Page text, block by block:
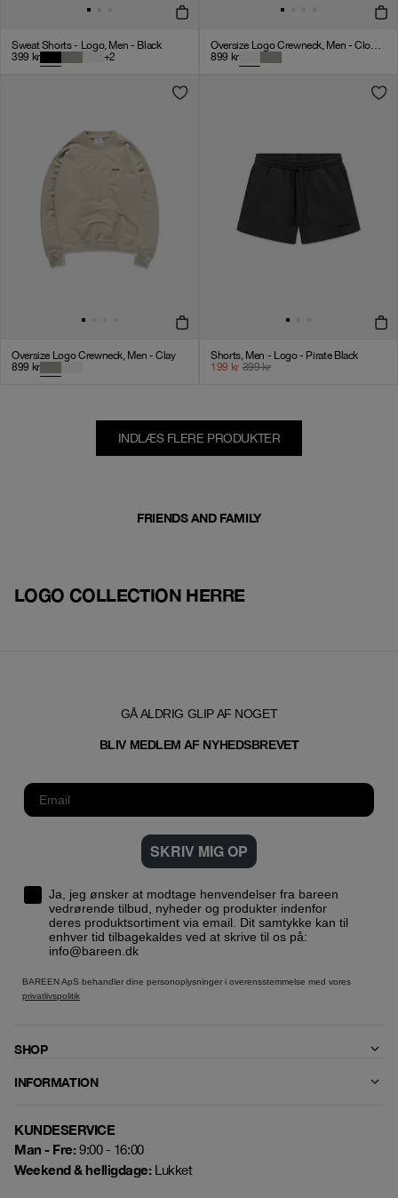
Sweat Shorts - Logo, Men - Black
399 kr +2
Oversize Logo Crewneck, Men - Cloudy Grey
899 kr
Oversize Logo Crewneck, Men - Clay
899 kr
Shorts, Men - Logo - Pirate Black
199 kr 399kr
INDLÆS FLERE PRODUKTER
FRIENDS AND FAMILY
LOGO COLLECTION HERRE
GÅ ALDRIG GLIP AF NOGET
BLIV MEDLEM AF NYHEDSBREVET
SKRIV MIG OP
Ja, jeg ønsker at modtage henvendelser fra bareen
vedrørende tilbud, nyheder og produkter indenfor
deres produktsortiment via email. Dit samtykke kan til
enhver tid tilbagekaldes ved at skrive til os på:
info@bareen.dk
BAREEN ApS behandler dine personoplysninger i overensstemmelse med vores
privatlivspolitik
SHOP
INFORMATION
KUNDESERVICE
Man - Fre:9:00 - 16:00
Weekend & helligdage:Lukket